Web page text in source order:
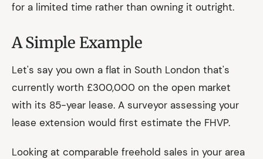
for a limited time rather than owning it outright.
A Simple Example
Let's say you own a flat in South London that's
currently worth £300,000 on the open market
with its 85-year lease. A surveyor assessing your
lease extension would first estimate the FHVP.
Looking at comparable freehold sales in your area